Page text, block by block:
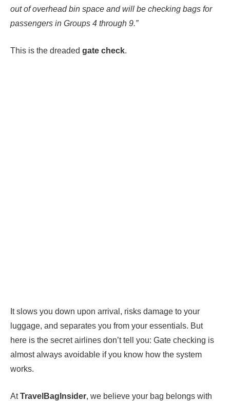
out of overhead bin space and will be checking bags for
passengers in Groups 4 through 9.”
This is the dreaded gate check.
It slows you down upon arrival, risks damage to your
luggage, and separates you from your essentials. But
here is the secret airlines don’t tell you: Gate checking is
almost always avoidable if you know how the system
works.
AtTravelBagInsider, we believe your bag belongs with